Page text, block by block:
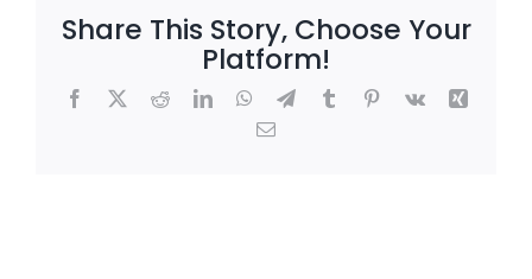
Share This Story, Choose Your
Platform!
Facebook
X RedditLinkedInWhatsApp
TelegramTumblrPinterest
Vk
Xing
Email